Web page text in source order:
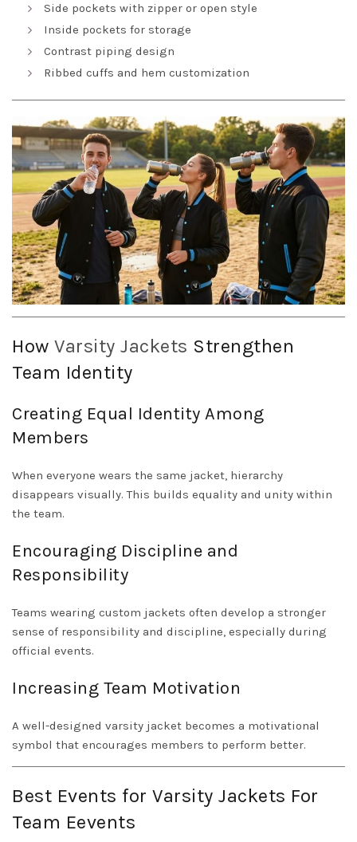
Side pockets with zipper or open style
Inside pockets for storage
Contrast piping design
Ribbed cuffs and hem customization
How Varsity Jackets Strengthen
Team Identity
Creating Equal Identity Among
Members
When everyone wears the same jacket, hierarchy
disappears visually. This builds equality and unity within
the team.
Encouraging Discipline and
Responsibility
Teams wearing custom jackets often develop a stronger
sense of responsibility and discipline, especially during
official events.
Increasing Team Motivation
A well-designed varsity jacket becomes a motivational
symbol that encourages members to perform better.
Best Events for Varsity Jackets For
Team Eevents